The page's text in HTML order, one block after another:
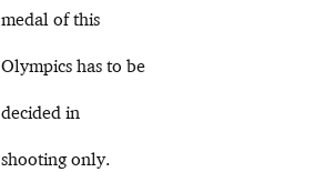
medal of this
Olympics has to be
decided in
shooting only.